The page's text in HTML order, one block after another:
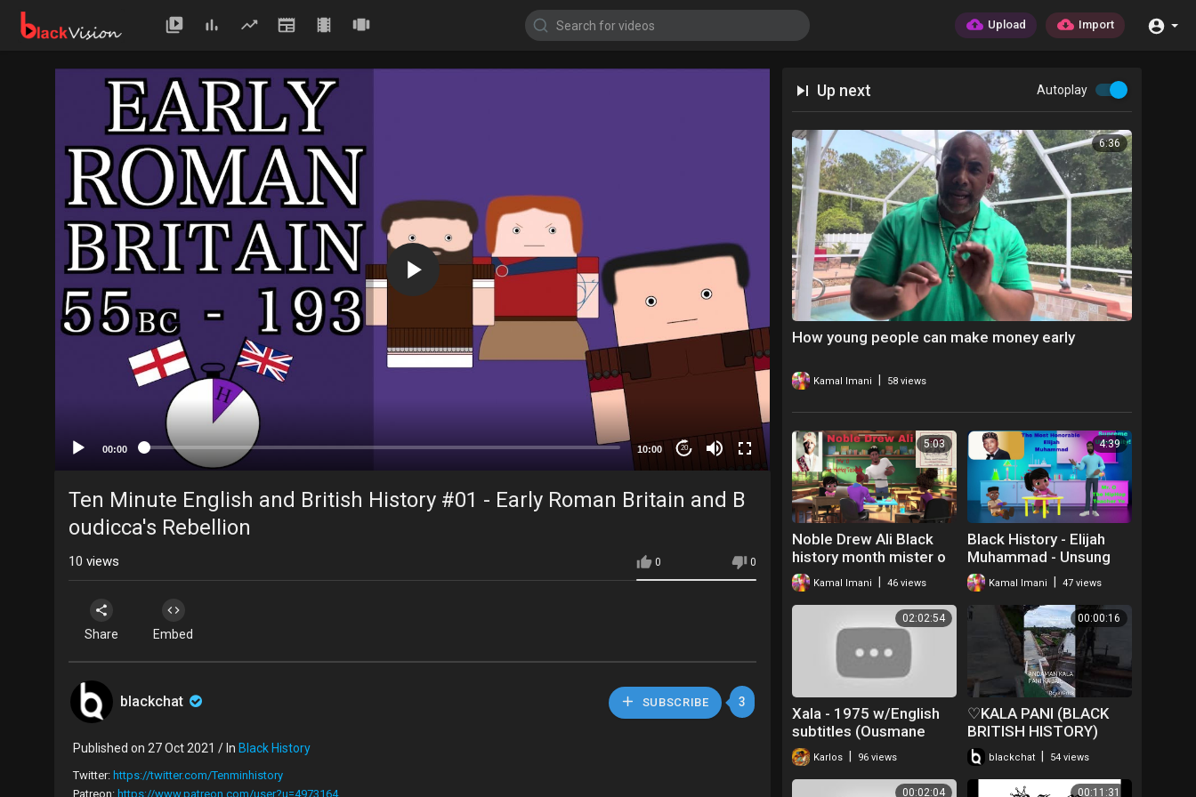
Upload Import
00:00 10:00 20
Up next Autoplay
6:36
How young people can make money early
Kamal Imani 58 views
5:03
Noble Drew Ali Black
history month mister o
the hip hop teacher
Kamal Imani 46 views
4:39
Black History - Elijah
Muhammad - Unsung
HeroKamal Imani 47 views
02:02:54
Xala - 1975 w/English
subtitles (Ousmane
Sembene)
Karlos 96 views
00:00:16
♡KALA PANI (BLACK
BRITISH HISTORY)
#♡♡♡ANDAMAN♡♡♡
blackchat 54 views
00:02:04 00:11:31
Ten Minute English and British History #01 - Early Roman Britain and B
oudicca's Rebellion
0 0
10 views
Share Embed
blackchat SUBSCRIBE 3
Published on 27 Oct 2021 / In Black History
Twitter: https://twitter.com/Tenminhistory
Patreon: https://www.patreon.com/user?u=4973164